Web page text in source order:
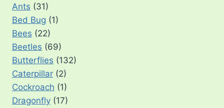
Ants (31)
Bed Bug (1)
Bees (22)
Beetles (69)
Butterflies (132)
Caterpillar (2)
Cockroach (1)
Dragonfly (17)